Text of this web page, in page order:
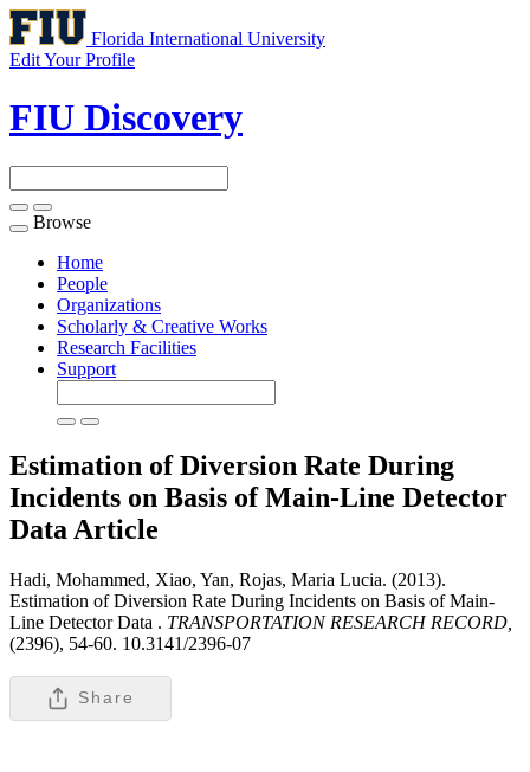
Florida International University
Edit Your Profile
FIU Discovery
Toggle
navigation
Browse
Home
People
Organizations
Scholarly & Creative Works
Research Facilities
Support
Estimation of Diversion Rate During
Incidents on Basis of Main-Line Detector
Data Article
Hadi, Mohammed, Xiao, Yan, Rojas, Maria Lucia. (2013).
Estimation of Diversion Rate During Incidents on Basis of Main-
Line Detector Data . TRANSPORTATION RESEARCH RECORD,
(2396), 54-60. 10.3141/2396-07
Share